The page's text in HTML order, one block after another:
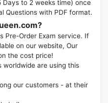
to 2 weeks time) once
Questions with PDF format.
Pre-Order Exam service. If
on our website, Our
the cost price!
are using this
our customers - at their